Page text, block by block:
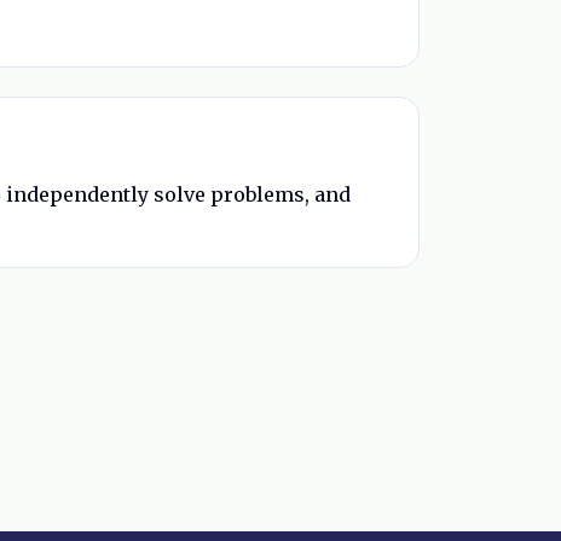
solve problems, and